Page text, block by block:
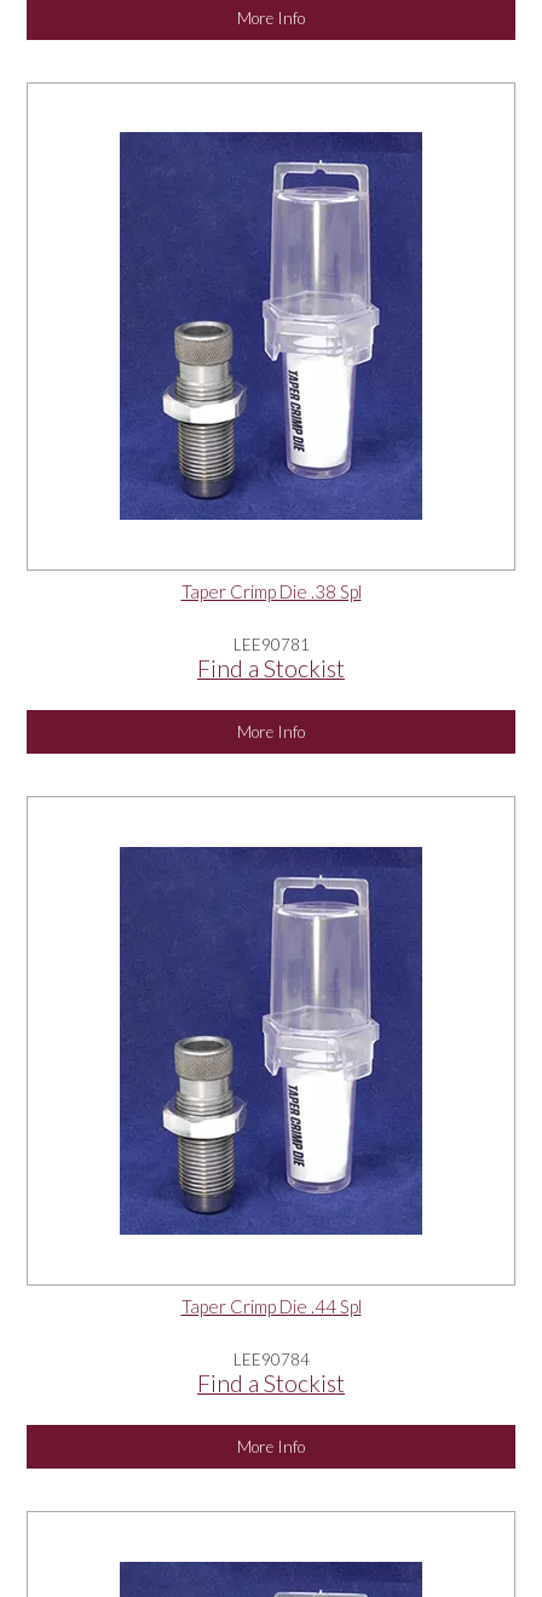
More Info
Taper Crimp Die .38 Spl
LEE90781
Find a Stockist
More Info
Taper Crimp Die .44 Spl
LEE90784
Find a Stockist
More Info